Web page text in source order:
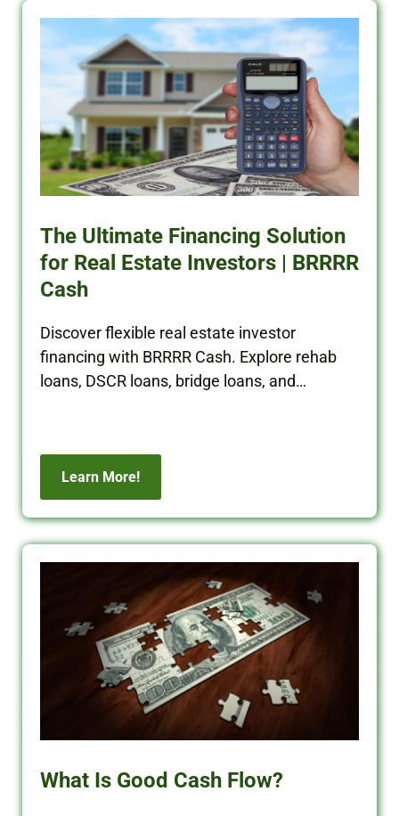
The Ultimate Financing Solution
for Real Estate Investors | BRRRR
Cash
Discover flexible real estate investor
financing with BRRRR Cash. Explore rehab
loans, DSCR loans, bridge loans, and
commercial financing solutions.
What Is Good Cash Flow?